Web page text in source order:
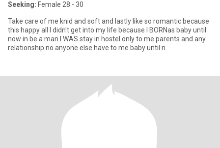
Seeking: Female 28 - 30
Take care of me knid and soft and lastly like so romantic because
this happy all I didn't get into my life because I BORNas baby until
now in be a man I WAS stay in hostel only to me parents and any
relationship no anyone else have to me baby until n